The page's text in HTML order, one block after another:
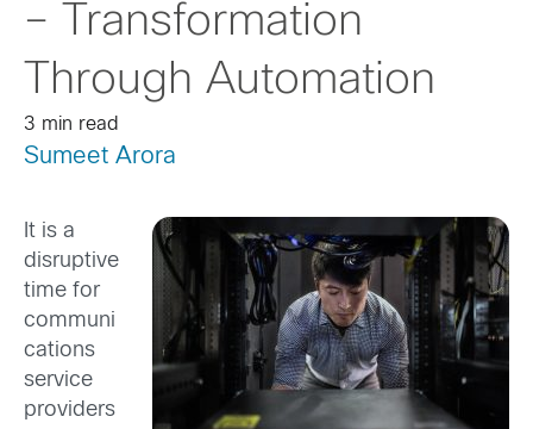
– Transformation
Through Automation
3 min read
Sumeet Arora
It is a
disruptive
time for
communi
cations
service
providers